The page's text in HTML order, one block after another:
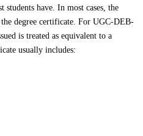
have. In most cases, the
degree certificate. For UGC-DEB-
is treated as equivalent to a
usually includes: